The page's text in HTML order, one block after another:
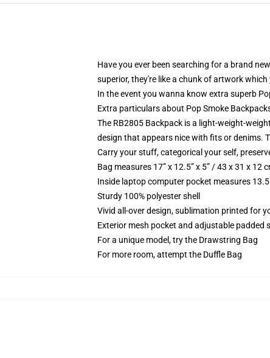
Have you ever been searching for a brand
superior, they're like a chunk of artwork
In the event you wanna know extra superb
Extra particulars about Pop Smoke
The RB2805 Backpack is a light-weight-
design that appears nice with fits or denims.
Carry your stuff, categorical your self,
Bag measures 17” x 12.5” x 5” / 43 x 31 x 12
Inside laptop computer pocket measures
Sturdy 100% polyester shell
Vivid all-over design, sublimation printed for
Exterior mesh pocket and adjustable padded
For a unique model, try the Drawstring Bag
For more room, attempt the Duffle Bag